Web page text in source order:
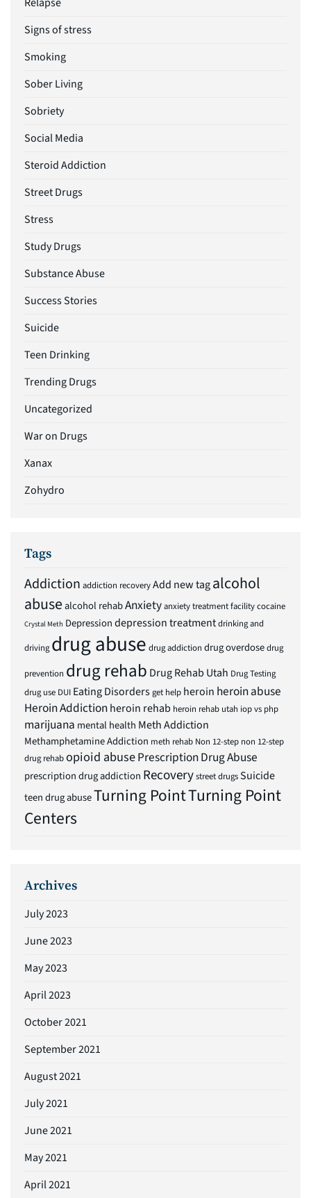
Signs of stress
Smoking
Sober Living
Sobriety
Social Media
Steroid Addiction
Street Drugs
Stress
Study Drugs
Substance Abuse
Success Stories
Suicide
Teen Drinking
Trending Drugs
Uncategorized
War on Drugs
Xanax
Zohydro
Tags
Addiction addiction recoveryAdd new tagalcohol
abusealcohol rehabAnxietyanxiety treatment facilitycocaine
Crystal Meth Depressiondepression treatmentdrinking and
driving drug abuse drug addiction drug overdosedrug
prevention drug rehab Drug Rehab Utah Drug Testing
drug use DUI Eating Disordersget help heroin heroin abuse
Heroin Addictionheroin rehab heroin rehab utah iop vs php
marijuana mental health Meth Addiction
Methamphetamine Addiction meth rehab Non 12-step non 12-step
drug rehabopioid abusePrescription Drug Abuse
prescription drug addiction Recoverystreet drugsSuicide
teen drug abuseTurning PointTurning Point
Centers
Archives
July 2023
June 2023
May 2023
April 2023
October 2021
September 2021
August 2021
July 2021
June 2021
May 2021
April 2021